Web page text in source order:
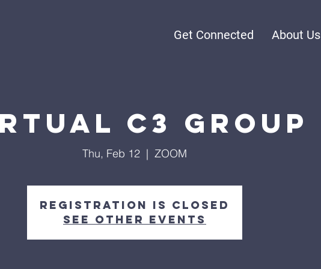
Get Connected About Us
C3 Group
Thu, Feb 12
  |
ZOOM
Registration is Closed
See other events